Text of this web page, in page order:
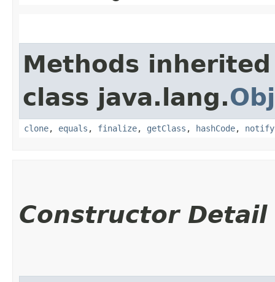
Methods
class java.lang.
clone, equals , finalize, getClass , hashCode, notify
Constructor Detail